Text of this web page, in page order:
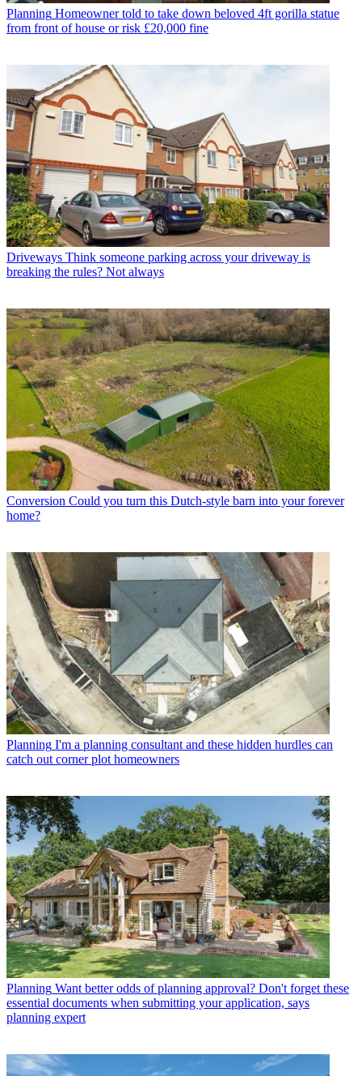
Planning Homeowner told to take down beloved 4ft gorilla statue
from front of house or risk £20,000 fine
Driveways Think someone parking across your driveway is
breaking the rules? Not always
Conversion Could you turn this Dutch-style barn into your forever
home?
Planning I'm a planning consultant and these hidden hurdles can
catch out corner plot homeowners
Planning Want better odds of planning approval? Don't forget these
essential documents when submitting your application, says
planning expert